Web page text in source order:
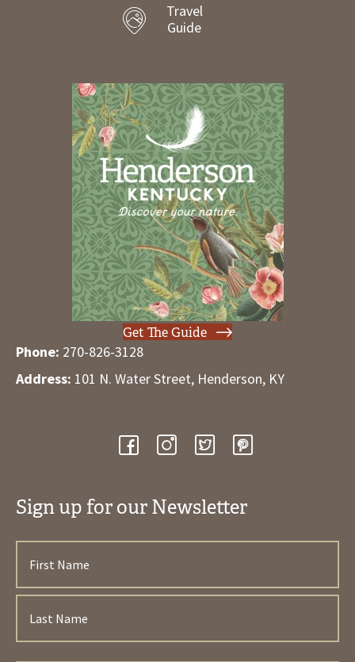
Travel
Guide
Get The Guide
Phone: 270-826-3128
Address: 101 N. Water Street, Henderson, KY
Sign up for our Newsletter